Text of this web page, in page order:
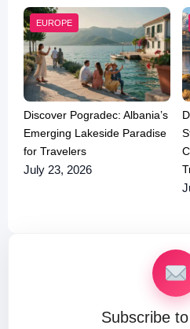
EUROPE
Discover Pogradec: Albania’s
Emerging Lakeside Paradise
for Travelers
July 23, 2026
Subscribe